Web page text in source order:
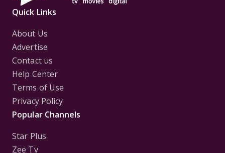
Quick Links
About Us
Advertise
Contact us
Help Center
Terms of Use
Privacy Policy
Popular Channels
Star Plus
Zee Tv